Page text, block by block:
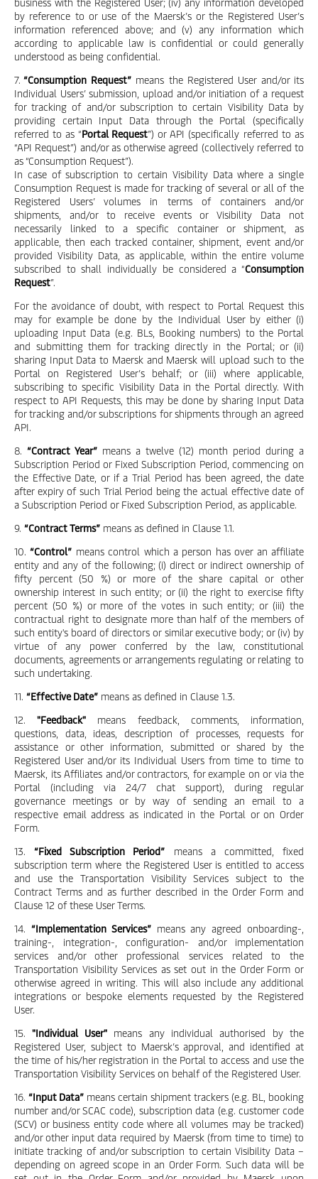
by reference to or use of the Maersk’s or the Registered User’s
information referenced above; and (v) any information which
according to applicable law is confidential or could generally
understood as being confidential.
7. “Consumption Request”means the Registered User and/or its
Individual Users’ submission, upload and/or initiation of a request
for tracking of and/or subscription to certain Visibility Data by
providing certain Input Data through the Portal (specifically
referred to as “Portal Request”) or API (specifically referred to as
“API Request”) and/or as otherwise agreed (collectively referred to
as “Consumption Request”).
In case of subscription to certain Visibility Data where a single
Consumption Request is made for tracking of several or all of the
Registered Users’ volumes in terms of containers and/or
shipments, and/or to receive events or Visibility Data not
necessarily linked to a specific container or shipment, as
applicable, then each tracked container, shipment, event and/or
provided Visibility Data, as applicable, within the entire volume
subscribed to shall individually be considered a “Consumption
Request”.
For the avoidance of doubt, with respect to Portal Request this
may for example be done by the Individual User by either (i)
uploading Input Data (e.g. BLs, Booking numbers) to the Portal
and submitting them for tracking directly in the Portal; or (ii)
sharing Input Data to Maersk and Maersk will upload such to the
Portal on Registered User’s behalf; or (iii) where applicable,
subscribing to specific Visibility Data in the Portal directly. With
respect to API Requests, this may be done by sharing Input Data
for tracking and/or subscriptions for shipments through an agreed
API.
8. “Contract Year” means a twelve (12) month period during a
Subscription Period or Fixed Subscription Period, commencing on
the Effective Date, or if a Trial Period has been agreed, the date
after expiry of such Trial Period being the actual effective date of
a Subscription Period or Fixed Subscription Period, as applicable.
9. “Contract Terms” means as defined in Clause 1.1.
10.“Control” means control which a person has over an affiliate
entity and any of the following; (i) direct or indirect ownership of
fifty percent (50 %) or more of the share capital or other
ownership interest in such entity; or (ii) the right to exercise fifty
percent (50 %) or more of the votes in such entity; or (iii) the
contractual right to designate more than half of the members of
such entity's board of directors or similar executive body; or (iv) by
virtue of any power conferred by the law, constitutional
documents, agreements or arrangements regulating or relating to
such undertaking.
11. “Effective Date” means as defined in Clause 1.3.
12."Feedback" means feedback, comments, information,
questions, data, ideas, description of processes, requests for
assistance or other information, submitted or shared by the
Registered User and/or its Individual Users from time to time to
Maersk, its Affiliates and/or contractors, for example on or via the
Portal (including via 24/7 chat support), during regular
governance meetings or by way of sending an email to a
respective email address as indicated in the Portal or on Order
Form.
13.“Fixed Subscription Period” means a committed, fixed
subscription term where the Registered User is entitled to access
and use the Transportation Visibility Services subject to the
Contract Terms and as further described in the Order Form and
Clause 12 of these User Terms.
14. “Implementation Services”means any agreed onboarding-,
training-, integration-, configuration- and/or implementation
services and/or other professional services related to the
Transportation Visibility Services as set out in the Order Form or
otherwise agreed in writing. This will also include any additional
integrations or bespoke elements requested by the Registered
User.
15."Individual User"means any individual authorised by the
Registered User, subject to Maersk’s approval, and identified at
the time of his/her registration in the Portal to access and use the
Transportation Visibility Services on behalf of the Registered User.
16. “Input Data” means certain shipment trackers (e.g. BL, booking
number and/or SCAC code), subscription data (e.g. customer code
(SCV) or business entity code where all volumes may be tracked)
and/or other input data required by Maersk (from time to time) to
initiate tracking of and/or subscription to certain Visibility Data –
depending on agreed scope in an Order Form. Such data will be